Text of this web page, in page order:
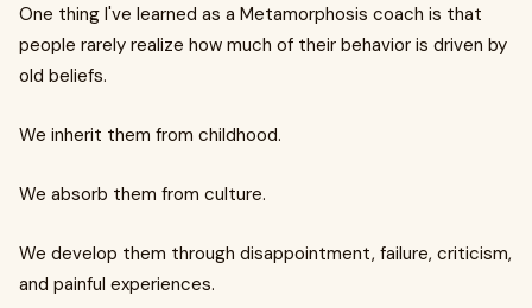
One thing I've learned as a Metamorphosis coach is that
people rarely realize how much of their behavior is driven by
old beliefs.
We inherit them from childhood.
We absorb them from culture.
We develop them through disappointment, failure, criticism,
and painful experiences.